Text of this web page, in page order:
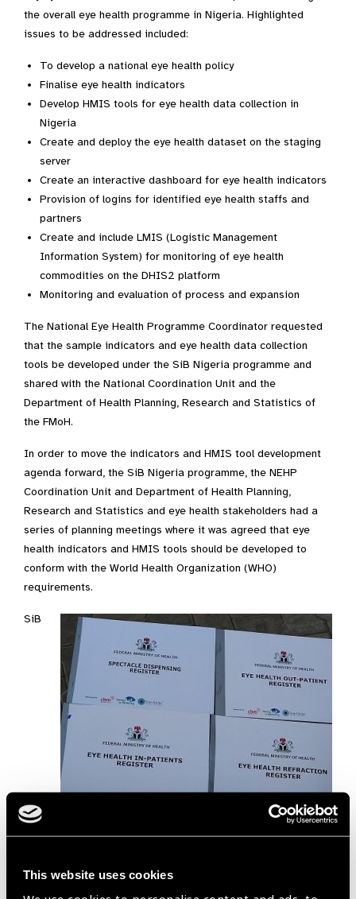
This website uses cookies
the overall eye health programme in Nigeria. Highlighted
issues to be addressed included:
To develop a national eye health policy
Finalise eye health indicators
Develop HMIS tools for eye health data collection in
Nigeria
Create and deploy the eye health dataset on the staging
server
Create an interactive dashboard for eye health indicators
Provision of logins for identified eye health staffs and
partners
Create and include LMIS (Logistic Management
Information System) for monitoring of eye health
commodities on the DHIS2 platform
Monitoring and evaluation of process and expansion
The National Eye Health Programme Coordinator requested
that the sample indicators and eye health data collection
tools be developed under the SiB Nigeria programme and
shared with the National Coordination Unit and the
Department of Health Planning, Research and Statistics of
the FMoH.
In order to move the indicators and HMIS tool development
agenda forward, the SiB Nigeria programme, the NEHP
Coordination Unit and Department of Health Planning,
Research and Statistics and eye health stakeholders had a
series of planning meetings where it was agreed that eye
health indicators and HMIS tools should be developed to
conform with the World Health Organization (WHO)
requirements.
SiB